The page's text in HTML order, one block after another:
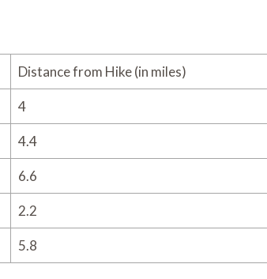
Distance from Hike (in miles)
4
4.4
6.6
2.2
5.8